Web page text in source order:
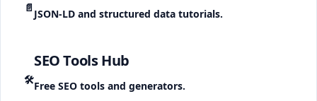
📄 JSON-LD and structured data tutorials.
🛠️
SEO Tools Hub
Free SEO tools and generators.